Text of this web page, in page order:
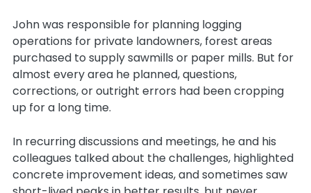
John was responsible for planning logging
operations for private landowners, forest areas
purchased to supply sawmills or paper mills. But for
almost every area he planned, questions,
corrections, or outright errors had been cropping
up for a long time.
In recurring discussions and meetings, he and his
colleagues talked about the challenges, highlighted
concrete improvement ideas, and sometimes saw